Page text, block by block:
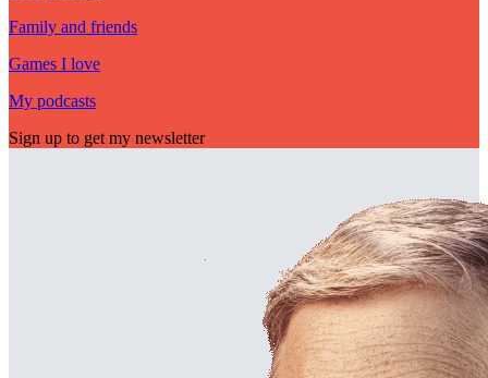
Family and friends
Games I love
My podcasts
Sign up to get my newsletter